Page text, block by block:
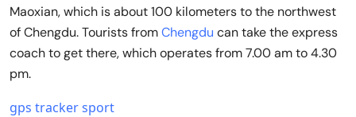
Maoxian, which is about 100 kilometers to the northwest
of Chengdu. Tourists fromChengdu can take the express
coach to get there, which operates from 7.00 am to 4.30
pm.
gps tracker sport